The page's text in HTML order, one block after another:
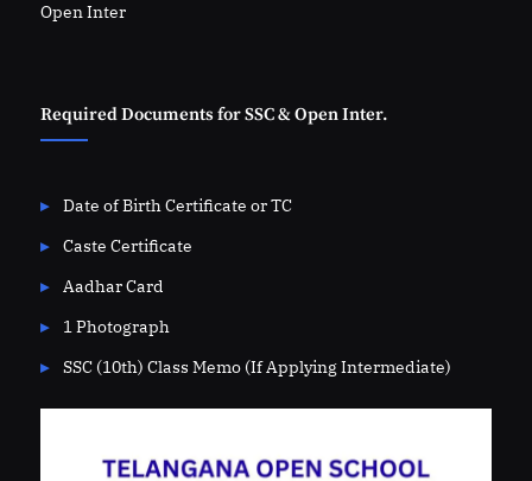
Open Inter
Required Documents for SSC & Open Inter.
Date of Birth Certificate or TC
Caste Certificate
Aadhar Card
1 Photograph
SSC (10th) Class Memo (If Applying Intermediate)